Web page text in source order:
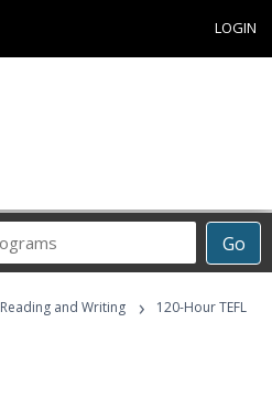
LOGIN
Go
Career
Programs
Reading and Writing ›
120-Hour TEFL